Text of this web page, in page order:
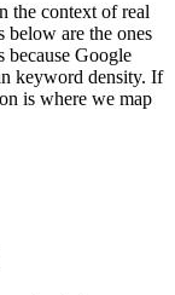
the context of real
below are the ones
because Google
keyword density. If
is where we map